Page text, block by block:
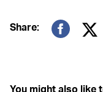
Share:
You might also like